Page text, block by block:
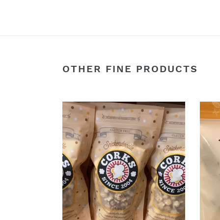
OTHER FINE PRODUCTS
Snickerdoodle
Popcorn
-
Corks
Popcorn
at
Hoby’s
General
Store
Beef
Jerky